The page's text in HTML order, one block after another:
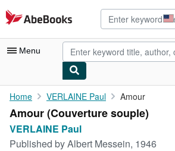
Skip to main content
AbeBooks.com
Menu
My Account
My Purchases
Home VERLAINE Paul Amour
Amour (Couverture souple)
VERLAINE Paul
Published byAlbert Messein, 1946